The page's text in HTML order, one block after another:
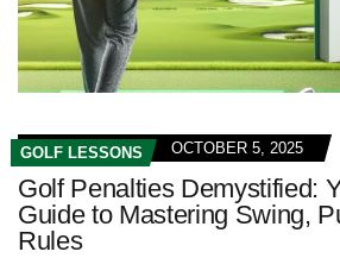
GOLF LESSONS OCTOBER 5, 2025
Golf Penalties Demystified:
Guide to Mastering Swing,
Rules